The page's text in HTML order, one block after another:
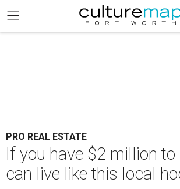
PRO REAL ESTATE
If you have $2 million to
can live like this local